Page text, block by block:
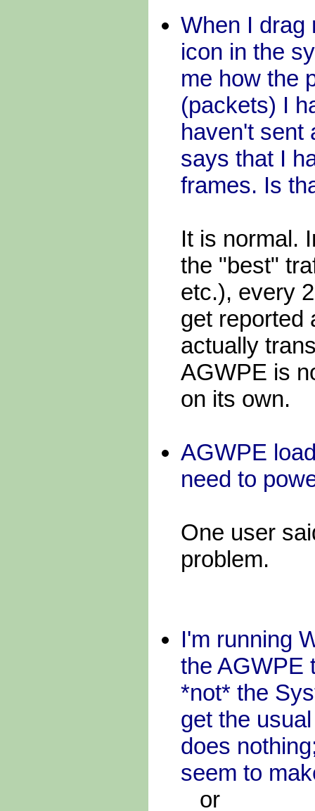
When I drag
icon in the
me how the
(packets) I
haven't sent
says that I
frames. Is
It is normal.
the "best"
etc.), every
get reported
actually
AGWPE is
on its own.
AGWPE
need to
One user
problem.
I'm running
the AGWPE
*not* the
get the
does
seem to
or